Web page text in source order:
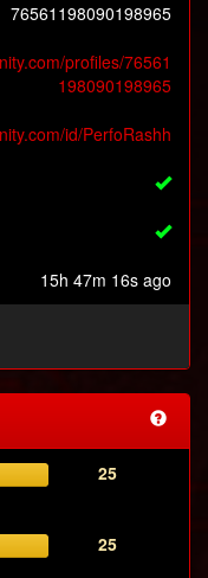
76561198090198965
profiles/76561
198090198965
id/PerfoRashh
15h 47m 16s ago
25
25